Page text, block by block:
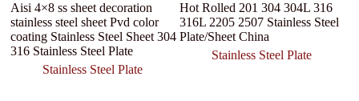
Aisi 4×8 ss sheet decoration
stainless steel sheet Pvd color
coating Stainless Steel Sheet 304
316 Stainless Steel Plate
Stainless Steel Plate
Hot Rolled 201 304 304L 316
316L 2205 2507 Stainless Steel
Plate/Sheet China
Stainless Steel Plate